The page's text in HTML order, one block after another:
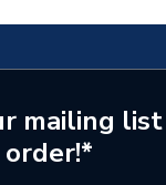
Up to 5
NONE
mailing